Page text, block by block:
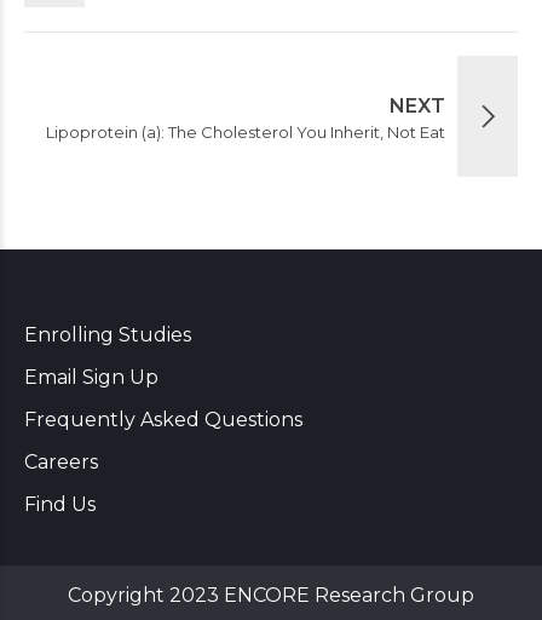
NEXT
Lipoprotein (a): The Cholesterol You Inherit, Not Eat
Enrolling Studies
Email Sign Up
Frequently Asked Questions
Careers
Find Us
Copyright 2023 ENCORE Research Group